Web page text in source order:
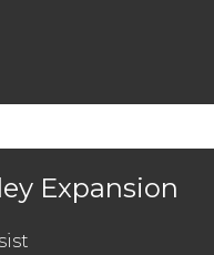
Expansion